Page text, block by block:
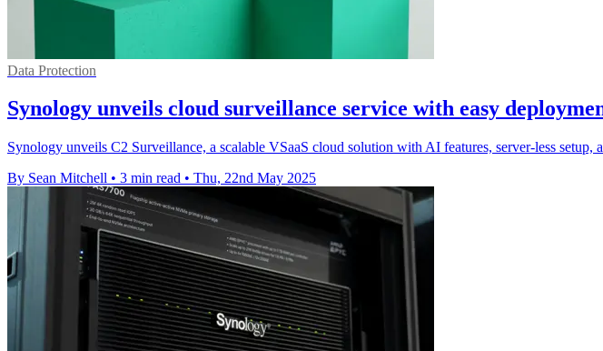
Data Protection
Synology unveils cloud surveillance service with easy
Synology unveils C2 Surveillance, a scalable VSaaS cloud solution with AI features, server-less setup,
By Sean Mitchell • 3 min read • Thu, 22nd May 2025